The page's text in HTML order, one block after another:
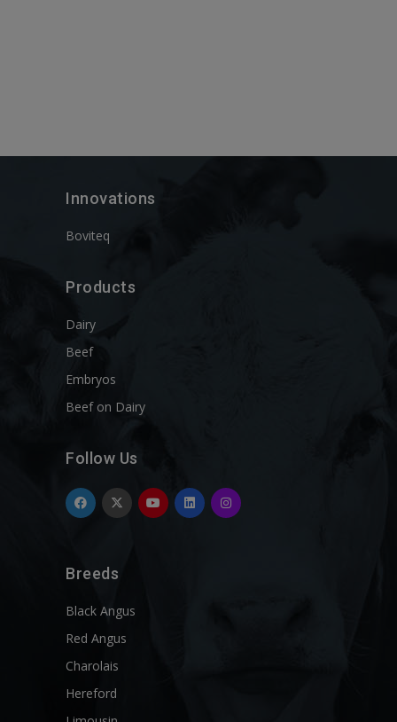
Innovations
Boviteq
Products
Dairy
Beef
Embryos
Beef on Dairy
Follow Us
Breeds
Black Angus
Red Angus
Charolais
Hereford